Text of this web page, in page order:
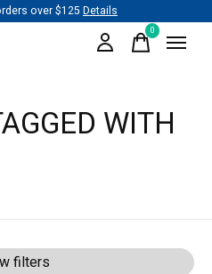
over $125 Details
0items
WITH
filters